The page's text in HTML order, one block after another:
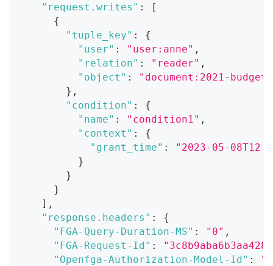
"request.writes" :
[
{
"tuple_key" :
{
"user" : "user:anne" ,
"relation" : "reader" ,
"object" :
"document:2021-budget"
} ,
"condition" :
{
"name" : "condition1" ,
"context" :
{
"grant_time" :
"2023-05-
}
}
}
] ,
"response.headers" :
{
"FGA-Query-Duration-MS" : "0" ,
"FGA-Request-Id" :
"Openfga-Authorization-Model-Id" :